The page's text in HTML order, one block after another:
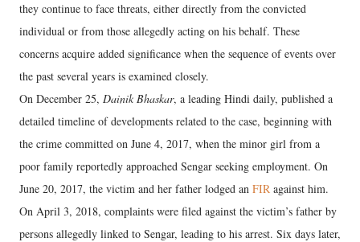
they continue to face threats, either directly from the convicted
individual or from those allegedly acting on his behalf. These
concerns acquire added significance when the sequence of events over
the past several years is examined closely.
On December 25, Dainik Bhaskar, a leading Hindi daily, published a
detailed timeline of developments related to the case, beginning with
the crime committed on June 4, 2017, when the minor girl from a
poor family reportedly approached Sengar seeking employment. On
June 20, 2017, the victim and her father lodged an FIR against him.
On April 3, 2018, complaints were filed against the victim’s father by
persons allegedly linked to Sengar, leading to his arrest. Six days later,